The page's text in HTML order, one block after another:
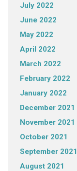
July 2022
June 2022
May 2022
April 2022
March 2022
February 2022
January 2022
December 2021
November 2021
October 2021
September 2021
August 2021